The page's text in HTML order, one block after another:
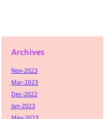
Archives
Nov-2023
Mar-2023
Dec-2022
Jan-2023